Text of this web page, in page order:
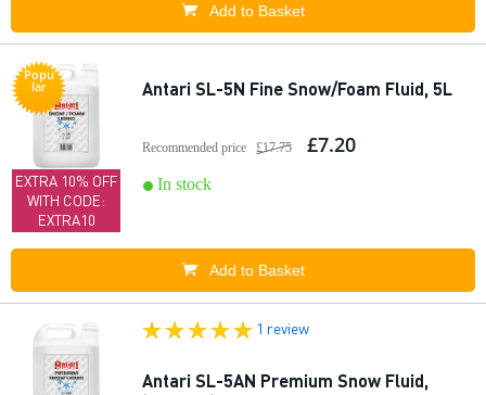
Add to Basket
Popu
lar
EXTRA 10% OFF
WITH CODE:
EXTRA10
Antari SL-5N Fine Snow/Foam Fluid, 5L
Recommended price £17.75 £7.20
In stock
Add to Basket
1 review
Antari SL-5AN Premium Snow Fluid,